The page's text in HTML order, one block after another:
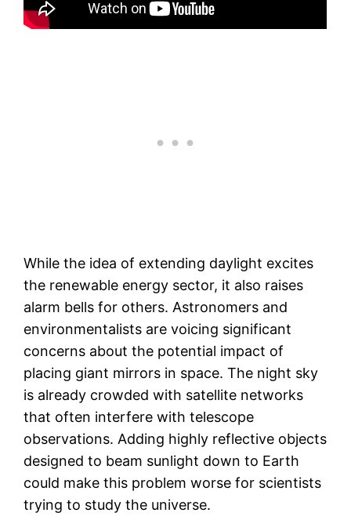
While the idea of extending daylight excites
the renewable energy sector, it also raises
alarm bells for others. Astronomers and
environmentalists are voicing significant
concerns about the potential impact of
placing giant mirrors in space. The night sky
is already crowded with satellite networks
that often interfere with telescope
observations. Adding highly reflective objects
designed to beam sunlight down to Earth
could make this problem worse for scientists
trying to study the universe.